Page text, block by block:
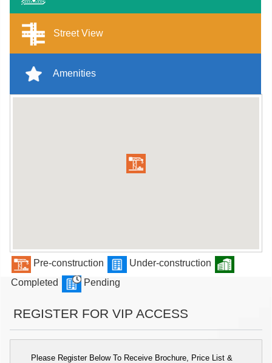
Street View
Amenities
Pre-construction
Under-construction
Completed
Pending
REGISTER FOR VIP ACCESS
Please Register Below To Receive Brochure, Price List &